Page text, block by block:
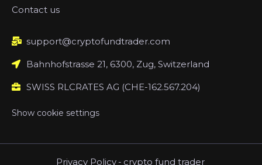
Contact us
support@cryptofundtrader.com
Bahnhofstrasse 21, 6300, Zug, Switzerland
SWISS RLCRATES AG (CHE-162.567.204)
Show cookie settings
Privacy Policy - crypto fund trader